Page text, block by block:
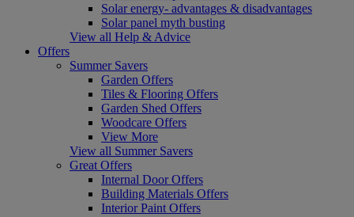
Solar energy- advantages & disadvantages
Solar panel myth busting
View all Help & Advice
Offers
Summer Savers
Garden Offers
Tiles & Flooring Offers
Garden Shed Offers
Woodcare Offers
View More
View all Summer Savers
Great Offers
Internal Door Offers
Building Materials Offers
Interior Paint Offers